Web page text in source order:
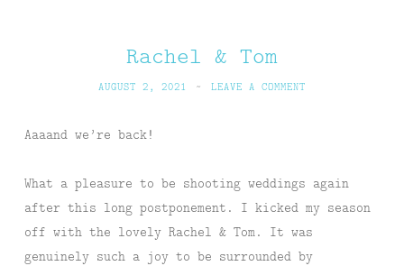
Rachel & Tom
AUGUST 2, 2021 ~ LEAVE A COMMENT
Aaaand we’re back!
What a pleasure to be shooting weddings again
after this long postponement. I kicked my season
off with the lovely Rachel & Tom. It was
genuinely such a joy to be surrounded by